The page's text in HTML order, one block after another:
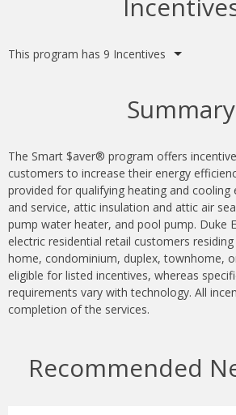
This program has 9 Incentives
Summary
The Smart $aver® program offers
customers to increase their energy
provided for qualifying heating and cooling
and service, attic insulation and attic air
pump water heater, and pool pump. Duke
electric residential retail customers
home, condominium, duplex, townhome,
eligible for listed incentives, whereas
requirements vary with technology. All
completion of the services.
Recommended